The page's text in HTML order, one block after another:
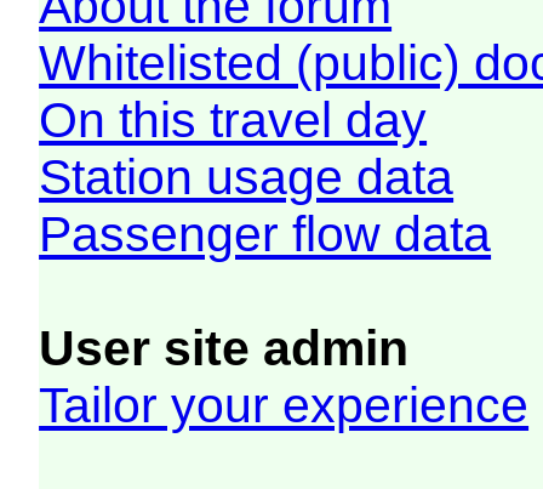
Whitelisted (public)
On this travel day
Station usage data
Passenger flow data
User site admin
Tailor your experience